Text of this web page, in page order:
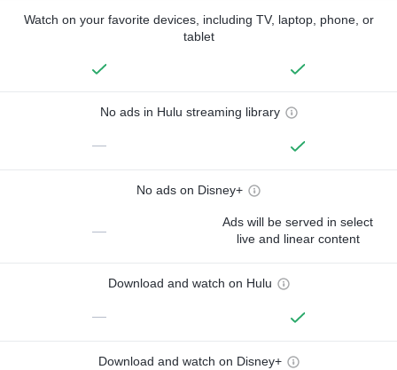
Watch on your favorite devices, including TV, laptop, phone, or
tablet
No ads in Hulu streaming library
—
No ads on Disney+
—
Ads will be served in select
live and linear content
Download and watch on Hulu
—
Download and watch on Disney+